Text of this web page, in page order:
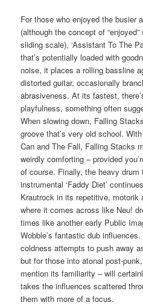
For those who enjoyed the busier
(although the concept of
sliding scale), ‘Assistant To The
that’s potentially loaded with
noise, it places a rolling bassline
distorted guitar, occasionally
abrasiveness. At its fastest,
playfulness, something often
When slowing down, Falling
groove that’s very old school.
Can and The Fall, Falling Stacks
weirdly comforting – provided
of course. Finally, the heavy drum
instrumental ‘Faddy Diet’
Krautrock in its repetitive, motorik
where it comes across like Neu!
times like another early Public
Wobble’s fantastic dub
coldness attempts to push away
but for those into atonal post-
mention its familiarity – will
takes the influences scattered
them with more of a focus.